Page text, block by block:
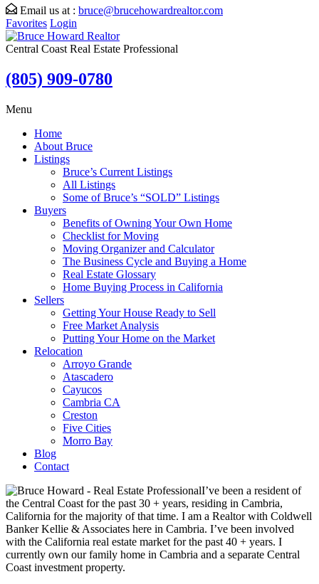
Email us at : bruce@brucehowardrealtor.com
Favorites Login
Central Coast Real Estate Professional
(805) 909-0780
Menu
Home
About Bruce
Listings
Bruce’s Current Listings
All Listings
Some of Bruce’s “SOLD” Listings
Buyers
Benefits of Owning Your Own Home
Checklist for Moving
Moving Organizer and Calculator
The Business Cycle and Buying a Home
Real Estate Glossary
Home Buying Process in California
Sellers
Getting Your House Ready to Sell
Free Market Analysis
Putting Your Home on the Market
Relocation
Arroyo Grande
Atascadero
Cayucos
Cambria CA
Creston
Five Cities
Morro Bay
Blog
Contact
I’ve been a resident of
the Central Coast for the past 30 + years, residing in Cambria,
California for the majority of that time. I am a Realtor with Coldwell
Banker Kellie & Associates here in Cambria. I’ve been involved
with the California real estate market for the past 40 + years. I
currently own our family home in Cambria and a separate Central
Coast investment property.